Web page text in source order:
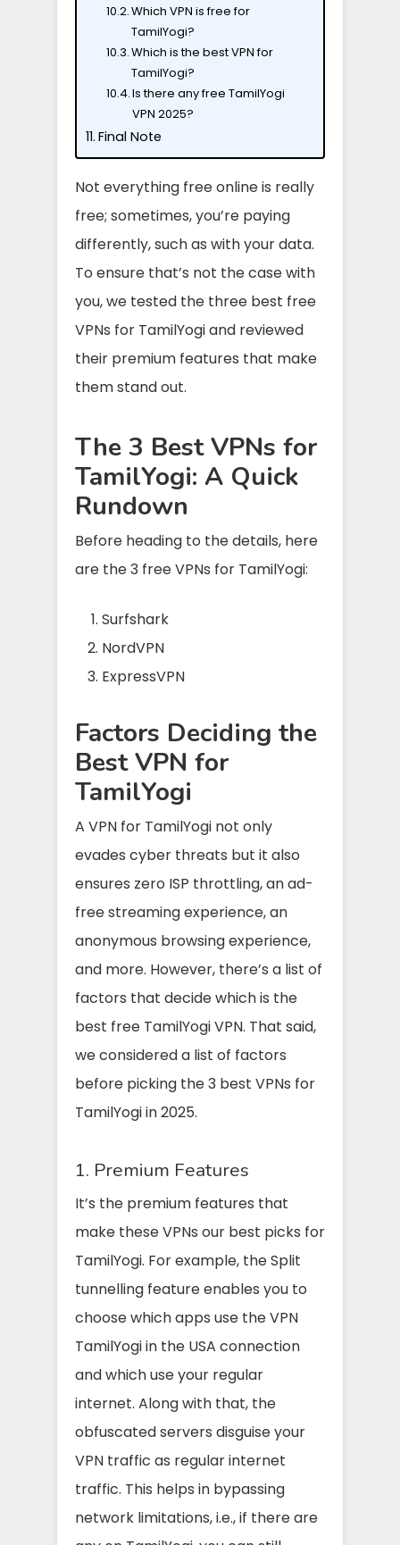
Which VPN is free for
TamilYogi?
Which is the best VPN for
TamilYogi?
Is there any free TamilYogi
VPN 2025?
Final Note
Not everything free online is really
free; sometimes, you’re paying
differently, such as with your data.
To ensure that’s not the case with
you, we tested the three best free
VPNs for TamilYogi and reviewed
their premium features that make
them stand out.
The 3 Best VPNs for
TamilYogi: A Quick
Rundown
Before heading to the details, here
are the 3 free VPNs for TamilYogi:
Surfshark
NordVPN
ExpressVPN
Factors Deciding the
Best VPN for
TamilYogi
A VPN for TamilYogi not only
evades cyber threats but it also
ensures zero ISP throttling, an ad-
free streaming experience, an
anonymous browsing experience,
and more. However, there’s a list of
factors that decide which is the
best free TamilYogi VPN. That said,
we considered a list of factors
before picking the 3 best VPNs for
TamilYogi in 2025.
1. Premium Features
It’s the premium features that
make these VPNs our best picks for
TamilYogi. For example, the Split
tunnelling feature enables you to
choose which apps use the VPN
TamilYogi in the USA connection
and which use your regular
internet. Along with that, the
obfuscated servers disguise your
VPN traffic as regular internet
traffic. This helps in bypassing
network limitations, i.e., if there are